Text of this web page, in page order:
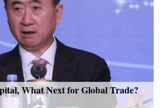
What Next for Global Trade?